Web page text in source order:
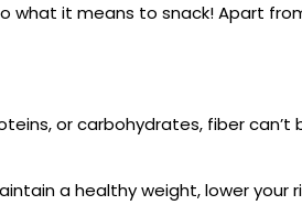
what it means to snack! Apart
or carbohydrates, fiber can’t
a healthy weight, lower your